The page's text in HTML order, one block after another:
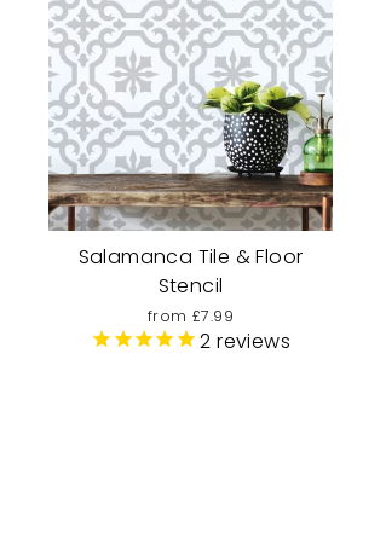
Salamanca Tile & Floor
Stencil
from £7.99
2 reviews